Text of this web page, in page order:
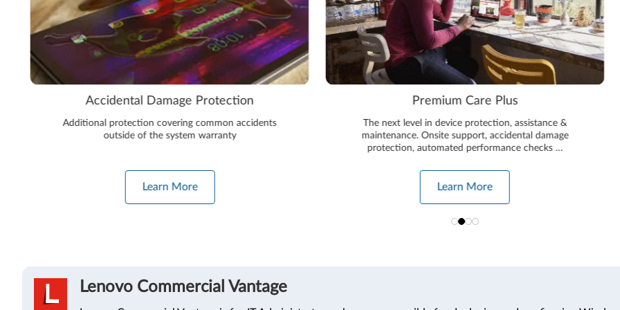
Accidental Damage Protection
Additional protection covering common accidents
outside of the system warranty
Learn More
Premium Care Plus
The next level in device protection, assistance &
maintenance. Onsite support, accidental damage
protection, automated performance checks …
Learn More
Lenovo Commercial Vantage